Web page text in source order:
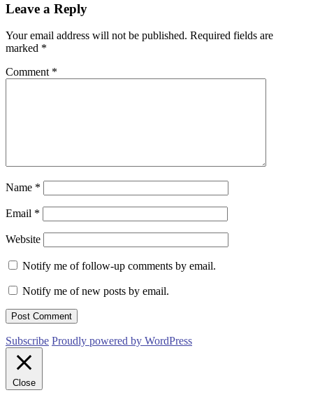
Leave a Reply
Your email address will not be published. Required fields are
marked *
Comment *
Name *
Email *
Website
Notify me of follow-up comments by email.
Notify me of new posts by email.
Subscribe Proudly powered by WordPress
Close